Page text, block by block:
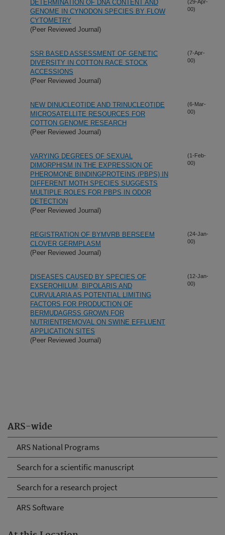
ARS-wide
ARS National Programs
Search for a scientific manuscript
Search for a research project
ARS Software
DETERMINATION OF DNA CONTENT AND
GENOME IN CYNODON SPECIES BY FLOW
CYTOMETRY
(Peer Reviewed Journal)
(29-Apr-
00)
SSR BASED ASSESSMENT OF GENETIC
DIVERSITY IN COTTON RACE STOCK
ACCESSIONS
(Peer Reviewed Journal)
(7-Apr-
00)
NEW DINUCLEOTIDE AND TRINUCLEOTIDE
MICROSATELLITE RESOURCES FOR
COTTON GENOME RESEARCH
(Peer Reviewed Journal)
(6-Mar-
00)
VARYING DEGREES OF SEXUAL
DIMORPHISM IN THE EXPRESSION OF
PHEROMONE BINDINGPROTEINS (PBPS) IN
DIFFERENT MOTH SPECIES SUGGESTS
MULTIPLE ROLES FOR PBPS IN ODOR
DETECTION
(Peer Reviewed Journal)
(1-Feb-
00)
REGISTRATION OF BYMVRB BERSEEM
CLOVER GERMPLASM
(Peer Reviewed Journal)
(24-Jan-
00)
DISEASES CAUSED BY SPECIES OF
EXSEROHILUM, BIPOLARIS AND
CURVULARIA AS POTENTIAL LIMITING
FACTORS FOR PRODUCTION OF
BERMUDAGRSS GROWN FOR
NUTRIENTREMOVAL ON SWINE EFFLUENT
APPLICATION SITES
(Peer Reviewed Journal)
(12-Jan-
00)